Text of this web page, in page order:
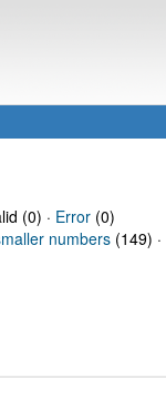
(0) · Error(0)
numbers (149) ·